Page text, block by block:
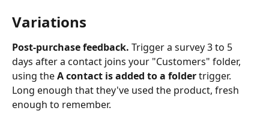
Variations
Post-purchase feedback. Trigger a survey 3 to 5
days after a contact joins your "Customers" folder,
using the A contact is added to a folder trigger.
Long enough that they've used the product, fresh
enough to remember.